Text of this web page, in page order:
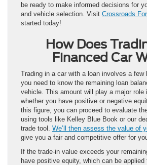
be ready to make informed decisions for
and vehicle selection. Visit Crossroads
started today!
How Does
Financed Car
Trading in a car with a loan involves a few
you need to know the remaining loan
vehicle. This amount will play a major role
whether you have positive or negative
this figure, you can proceed to evaluate
using tools like Kelley Blue Book or our
trade tool. We’ll then assess the value of
give you a fair and competitive offer for
If the trade-in value exceeds your
have positive equity, which can be applied